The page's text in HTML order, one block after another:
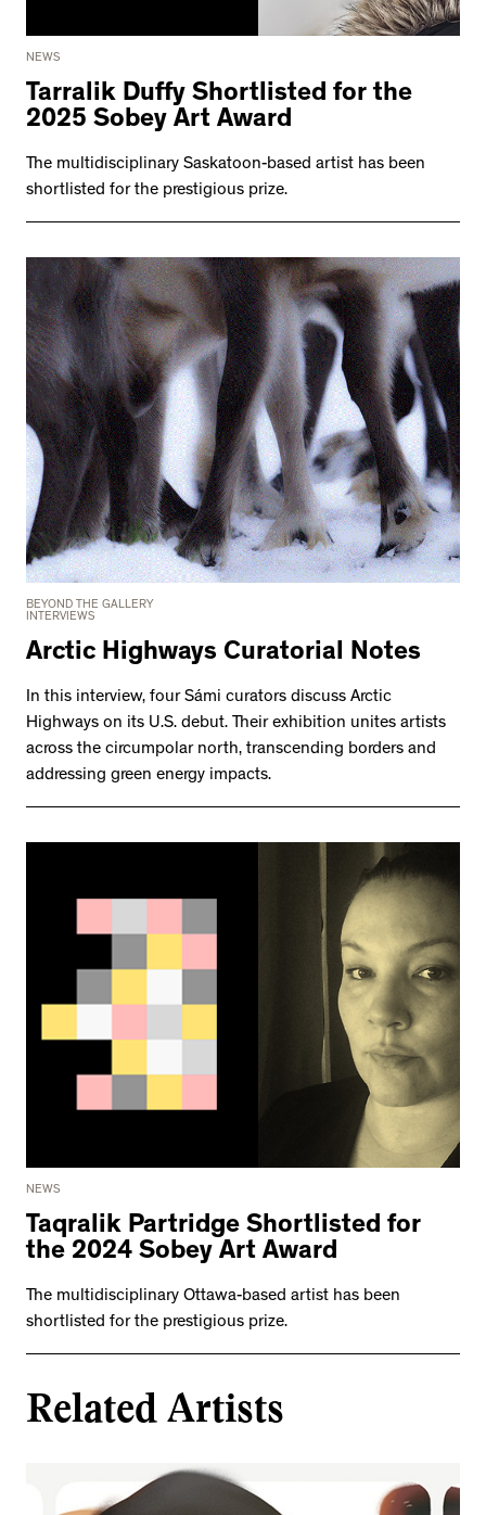
NEWS
Tarralik Duffy Shortlisted for the
2025 Sobey Art Award
The multidisciplinary Saskatoon-based artist has been
shortlisted for the prestigious prize.
BEYOND THE GALLERY
INTERVIEWS
Arctic Highways Curatorial Notes
In this interview, four Sámi curators discuss Arctic
Highways on its U.S. debut. Their exhibition unites artists
across the circumpolar north, transcending borders and
addressing green energy impacts.
NEWS
Taqralik Partridge Shortlisted for
the 2024 Sobey Art Award
The multidisciplinary Ottawa-based artist has been
shortlisted for the prestigious prize.
Related Artists